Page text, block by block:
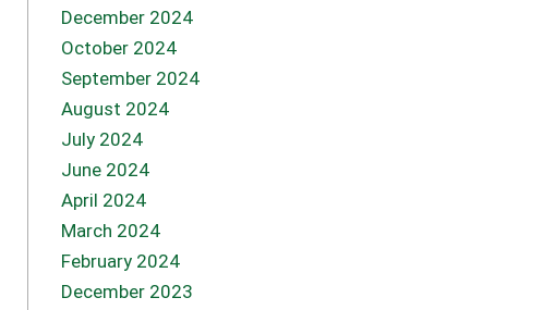
December 2024
October 2024
September 2024
August 2024
July 2024
June 2024
April 2024
March 2024
February 2024
December 2023